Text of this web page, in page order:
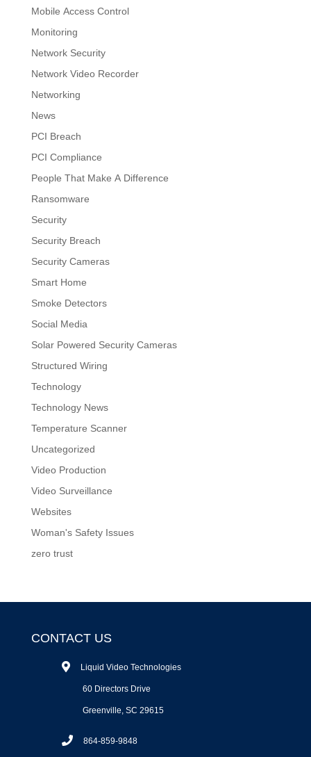
Mobile Access Control
Monitoring
Network Security
Network Video Recorder
Networking
News
PCI Breach
PCI Compliance
People That Make A Difference
Ransomware
Security
Security Breach
Security Cameras
Smart Home
Smoke Detectors
Social Media
Solar Powered Security Cameras
Structured Wiring
Technology
Technology News
Temperature Scanner
Uncategorized
Video Production
Video Surveillance
Websites
Woman's Safety Issues
zero trust
CONTACT US
Liquid Video Technologies
60 Directors Drive
Greenville, SC 29615
864-859-9848